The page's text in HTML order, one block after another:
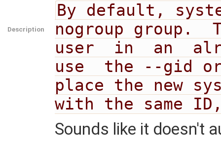
Description
By default,
nogroup group.
user  in  an
use  the --gid
place the new
with the same
Sounds like it doesn't